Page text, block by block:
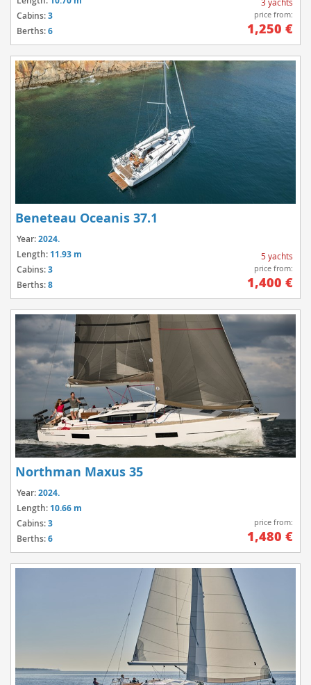
Cabins:3
Berths:6
price from:
1,250 €
Beneteau Oceanis 37.1
Year:2024.
Length: 11.93 m
Cabins:3
Berths:8
5 yachts
price from:
1,400 €
Northman Maxus 35
Year:2024.
Length: 10.66 m
Cabins:3
Berths:6
price from:
1,480 €